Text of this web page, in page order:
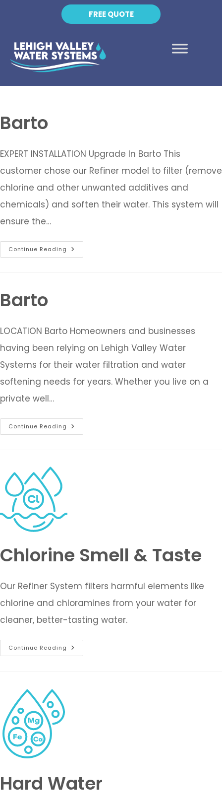
FREE QUOTE
Barto
EXPERT INSTALLATION Upgrade In Barto This
customer chose our Refiner model to filter (remove
chlorine and other unwanted additives and
chemicals) and soften their water. This system will
ensure the…
Continue Reading
Barto
LOCATION Barto Homeowners and businesses
having been relying on Lehigh Valley Water
Systems for their water filtration and water
softening needs for years. Whether you live on a
private well…
Continue Reading
Chlorine Smell & Taste
Our Refiner System filters harmful elements like
chlorine and chloramines from your water for
cleaner, better-tasting water.
Continue Reading
Hard Water